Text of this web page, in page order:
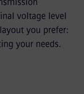
voltage level
you prefer:
your needs.